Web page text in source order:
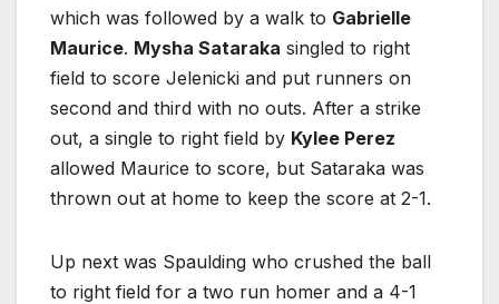
which was followed by a walk to Gabrielle
Maurice. Mysha Sataraka singled to right
field to score Jelenicki and put runners on
second and third with no outs. After a strike
out, a single to right field by Kylee Perez
allowed Maurice to score, but Sataraka was
thrown out at home to keep the score at 2-1.
Up next was Spaulding who crushed the ball
to right field for a two run homer and a 4-1